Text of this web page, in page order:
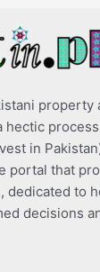
property
hectic
in
portal that
dedicated to
decisions